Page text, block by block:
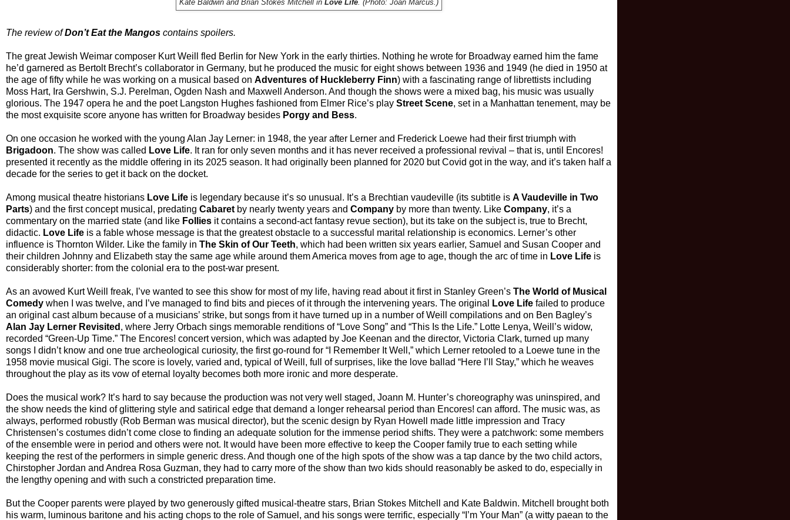
Kate Baldwin and Brian Stokes Mitchell in Love Life. (Photo: Joan Marcus.)
The review ofDon’t Eat the Mangos contains spoilers.
The great Jewish Weimar composer Kurt Weill fled Berlin for New York in the early thirties. Nothing he wrote for Broadway earned him the fame
he’d garnered as Bertolt Brecht’s collaborator in Germany, but he produced the music for eight shows between 1936 and 1949 (he died in 1950 at
the age of fifty while he was working on a musical based on Adventures of Huckleberry Finn) with a fascinating range of librettists including
Moss Hart, Ira Gershwin, S.J. Perelman, Ogden Nash and Maxwell Anderson. And though the shows were a mixed bag, his music was usually
glorious. The 1947 opera he and the poet Langston Hughes fashioned from Elmer Rice’s play Street Scene, set in a Manhattan tenement, may be
the most exquisite score anyone has written for Broadway besides Porgy and Bess.
On one occasion he worked with the young Alan Jay Lerner: in 1948, the year after Lerner and Frederick Loewe had their first triumph with
Brigadoon. The show was called Love Life. It ran for only seven months and it has never received a professional revival – that is, until Encores!
presented it recently as the middle offering in its 2025 season. It had originally been planned for 2020 but Covid got in the way, and it’s taken half a
decade for the series to get it back on the docket.
Among musical theatre historians Love Life is legendary because it’s so unusual. It’s a Brechtian vaudeville (its subtitle is A Vaudeville in Two
Parts) and the first concept musical, predating Cabaret by nearly twenty years and Company by more than twenty. Like Company, it’s a
commentary on the married state (and like Follies it contains a second-act fantasy revue section), but its take on the subject is, true to Brecht,
didactic. Love Life is a fable whose message is that the greatest obstacle to a successful marital relationship is economics. Lerner’s other
influence is Thornton Wilder. Like the family in The Skin of Our Teeth, which had been written six years earlier, Samuel and Susan Cooper and
their children Johnny and Elizabeth stay the same age while around them America moves from age to age, though the arc of time in Love Life is
considerably shorter: from the colonial era to the post-war present.
As an avowed Kurt Weill freak, I’ve wanted to see this show for most of my life, having read about it first in Stanley Green’s The World of Musical
Comedy when I was twelve, and I’ve managed to find bits and pieces of it through the intervening years. The original Love Life failed to produce
an original cast album because of a musicians’ strike, but songs from it have turned up in a number of Weill compilations and on Ben Bagley’s
Alan Jay Lerner Revisited , where Jerry Orbach sings memorable renditions of “Love Song” and “This Is the Life.” Lotte Lenya, Weill’s widow,
recorded “Green-Up Time.” The Encores! concert version, which was adapted by Joe Keenan and the director, Victoria Clark, turned up many
songs I didn’t know and one true archeological curiosity, the first go-round for “I Remember It Well,” which Lerner retooled to a Loewe tune in the
1958 movie musical Gigi. The score is lovely, varied and, typical of Weill, full of surprises, like the love ballad “Here I’ll Stay,” which he weaves
throughout the play as its vow of eternal loyalty becomes both more ironic and more desperate.
Does the musical work? It’s hard to say because the production was not very well staged, Joann M. Hunter’s choreography was uninspired, and
the show needs the kind of glittering style and satirical edge that demand a longer rehearsal period than Encores! can afford. The music was, as
always, performed robustly (Rob Berman was musical director), but the scenic design by Ryan Howell made little impression and Tracy
Christensen’s costumes didn’t come close to finding an adequate solution for the immense period shifts. They were a patchwork: some members
of the ensemble were in period and others were not. It would have been more effective to keep the Cooper family true to each setting while
keeping the rest of the performers in simple generic dress. And though one of the high spots of the show was a tap dance by the two child actors,
Chirstopher Jordan and Andrea Rosa Guzman, they had to carry more of the show than two kids should reasonably be asked to do, especially in
the lengthy opening and with such a constricted preparation time.
But the Cooper parents were played by two generously gifted musical-theatre stars, Brian Stokes Mitchell and Kate Baldwin. Mitchell brought both
his warm, luminous baritone and his acting chops to the role of Samuel, and his songs were terrific, especially “I’m Your Man” (a witty paean to the